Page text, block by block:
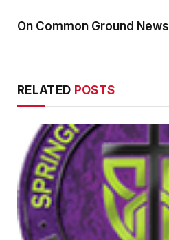
On Common Ground News
RELATED POSTS